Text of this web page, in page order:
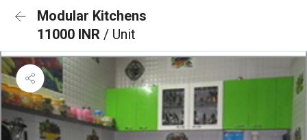
Modular Kitchens
11000 INR / Unit